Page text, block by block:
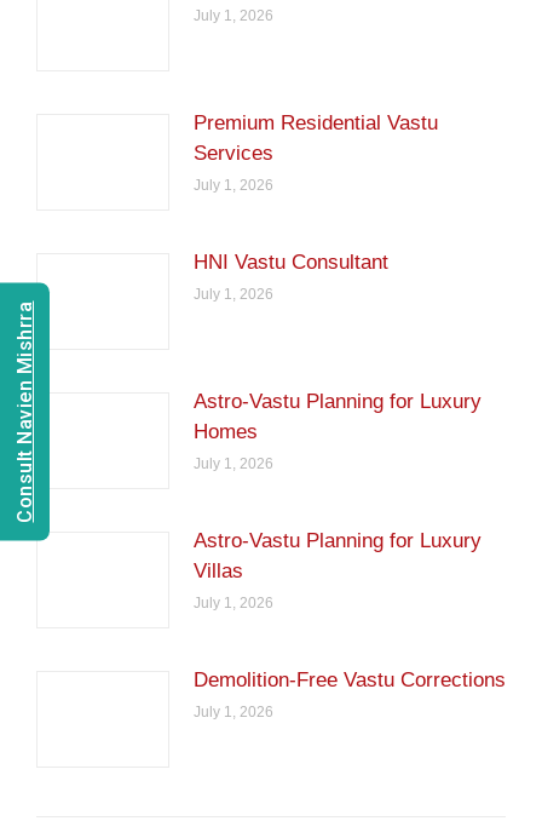
July 1, 2026
Premium Residential Vastu
Services
July 1, 2026
HNI Vastu Consultant
July 1, 2026
Astro-Vastu Planning for Luxury
Homes
July 1, 2026
Astro-Vastu Planning for Luxury
Villas
July 1, 2026
Demolition-Free Vastu Corrections
July 1, 2026
Consult Navien Mishrra